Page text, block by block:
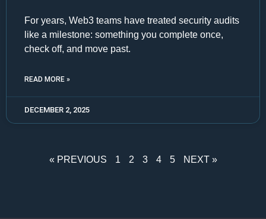
For years, Web3 teams have treated security audits
like a milestone: something you complete once,
check off, and move past.
READ MORE »
DECEMBER 2, 2025
« PREVIOUS 1 2 3 4 5 NEXT »